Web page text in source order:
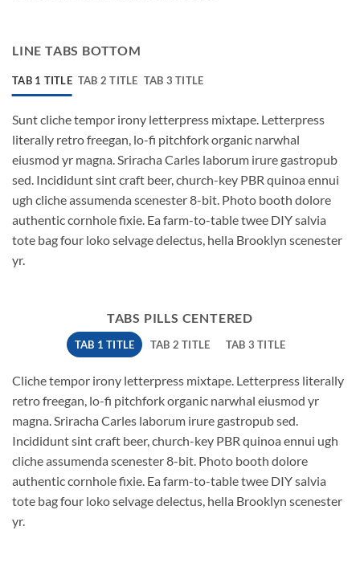
LINE TABS BOTTOM
TAB 1 TITLE TAB 2 TITLE TAB 3 TITLE
Sunt cliche tempor irony letterpress mixtape. Letterpress
literally retro freegan, lo-fi pitchfork organic narwhal
eiusmod yr magna. Sriracha Carles laborum irure gastropub
sed. Incididunt sint craft beer, church-key PBR quinoa ennui
ugh cliche assumenda scenester 8-bit. Photo booth dolore
authentic cornhole fixie. Ea farm-to-table twee DIY salvia
tote bag four loko selvage delectus, hella Brooklyn scenester
yr.
TABS PILLS CENTERED
TAB 1 TITLE TAB 2 TITLE TAB 3 TITLE
Cliche tempor irony letterpress mixtape. Letterpress literally
retro freegan, lo-fi pitchfork organic narwhal eiusmod yr
magna. Sriracha Carles laborum irure gastropub sed.
Incididunt sint craft beer, church-key PBR quinoa ennui ugh
cliche assumenda scenester 8-bit. Photo booth dolore
authentic cornhole fixie. Ea farm-to-table twee DIY salvia
tote bag four loko selvage delectus, hella Brooklyn scenester
yr.